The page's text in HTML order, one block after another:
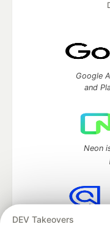
DEV Takeovers
Google
and
Neon
Algolia is